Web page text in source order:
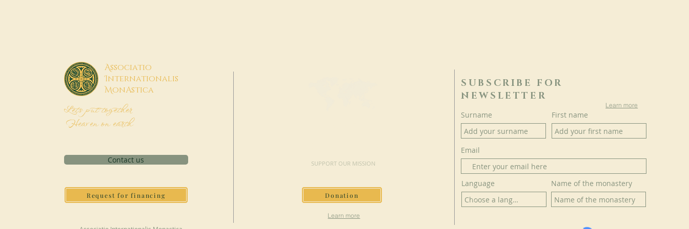
Associatio
Internationalis
MonAstica
Let's put together
Heaven on earth
Contact us
Request for financing
SUPPORT OUR MISSION
Donation
Learn more
SUBSCRIBE FOR
NEWSLETTER
Learn more
Surname First name
Email
Language Name of the monastery